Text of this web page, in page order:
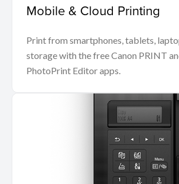
Mobile & Cloud Printing
Print from smartphones, tablets,
storage with the free Canon PRINT
PhotoPrint Editor apps.